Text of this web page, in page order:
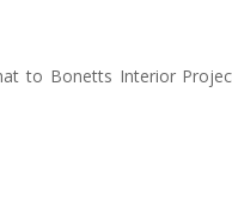
to Bonetts Interior